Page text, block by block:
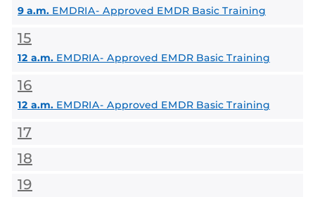
9 a.m. EMDRIA- Approved EMDR Basic Training
15
12 a.m. EMDRIA- Approved EMDR Basic Training
16
12 a.m. EMDRIA- Approved EMDR Basic Training
17
18
19